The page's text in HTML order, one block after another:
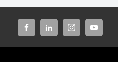
FACEBOOKLINKED-INSTAGRAM